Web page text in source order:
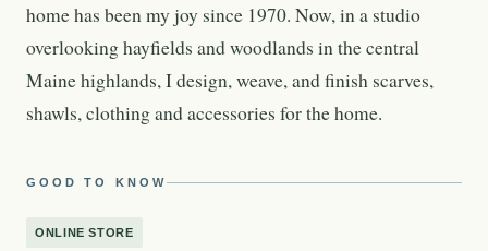
home has been my joy since 1970. Now, in a studio
overlooking hayfields and woodlands in the central
Maine highlands, I design, weave, and finish scarves,
shawls, clothing and accessories for the home.
GOOD TO KNOW
ONLINE STORE